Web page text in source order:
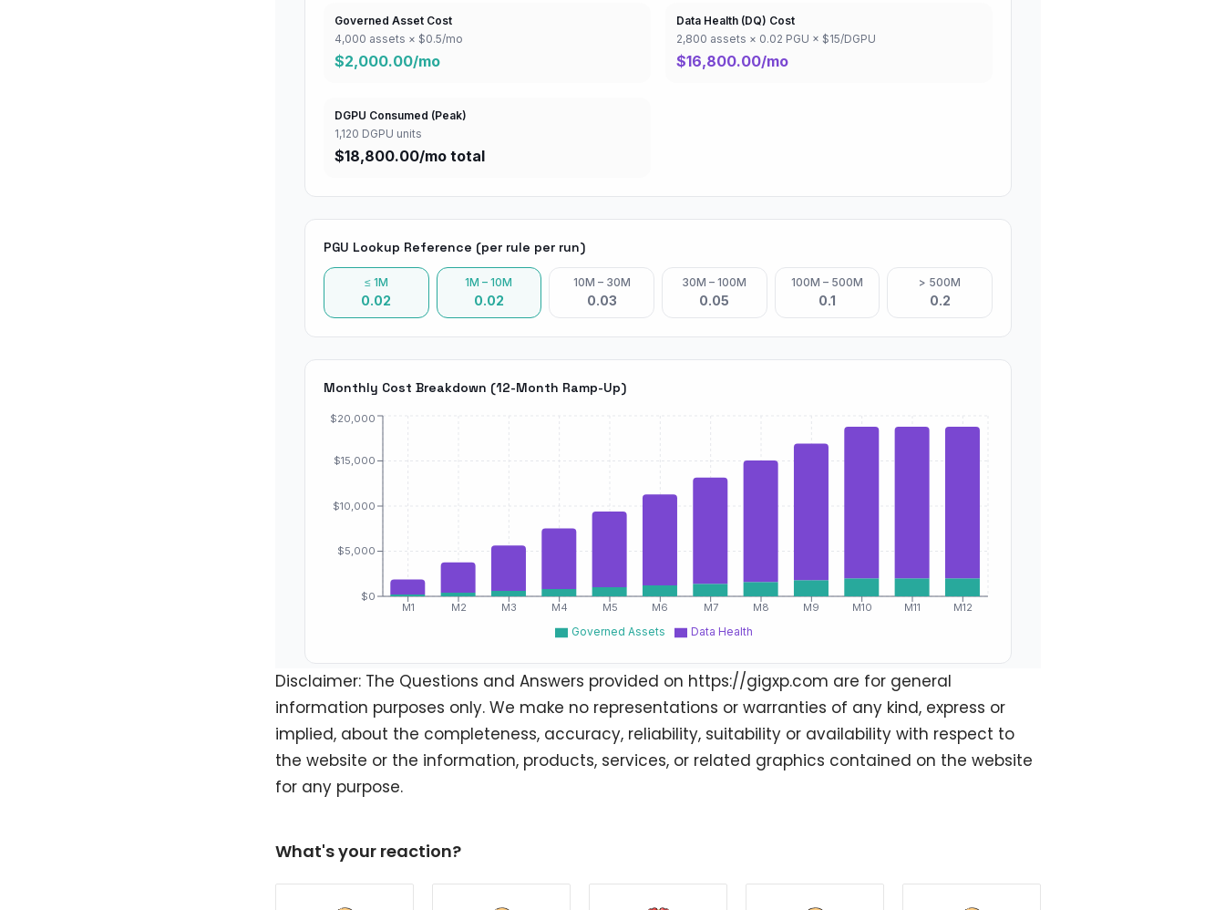
Disclaimer: The Questions and Answers provided on https://gigxp.com are for general
information purposes only. We make no representations or warranties of any kind, express or
implied, about the completeness, accuracy, reliability, suitability or availability with respect to
the website or the information, products, services, or related graphics contained on the website
for any purpose.
What's your reaction?